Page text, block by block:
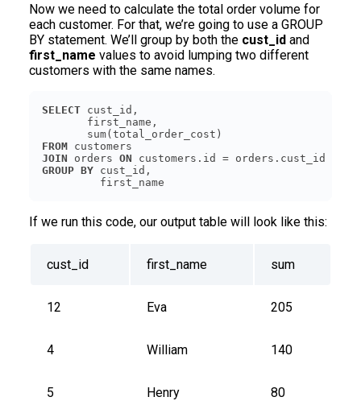
Now we need to calculate the total order volume for
each customer. For that, we’re going to use a GROUP
BY statement. We’ll group by both the cust_id and
first_name values to avoid lumping two different
customers with the same names.
SELECT
FROM
JOIN orders ON
GROUP BY
         first_name
If we run this code, our output table will look like this:
cust_id first_name sum
12 Eva 205
4 William 140
5 Henry 80